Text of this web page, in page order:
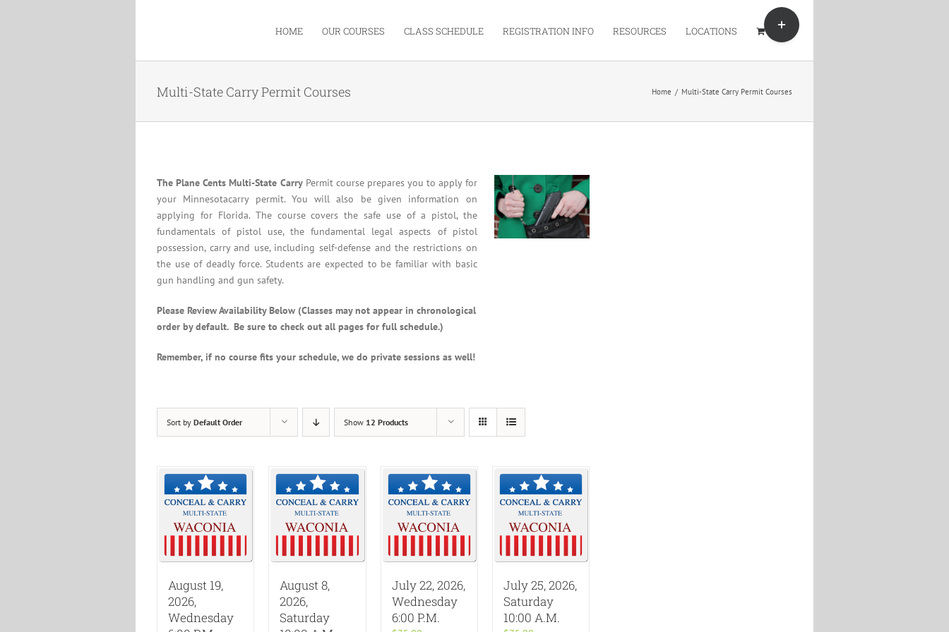
HOME OUR COURSES CLASS SCHEDULE REGISTRATION INFO RESOURCES LOCATIONS
Multi-State Carry Permit Courses Home / Multi-State Carry Permit Courses
The Plane Cents Multi-State CarryPermit course prepares you to apply for
your Minnesotacarry permit. You will also be given information on
applying for Florida. The course covers the safe use of a pistol, the
fundamentals of pistol use, the fundamental legal aspects of pistol
possession, carry and use, including self-defense and the restrictions on
the use of deadly force. Students are expected to be familiar with basic
gun handling and gun safety.
Please Review Availability Below (Classes may not appear in chronological
order by default. Be sure to check out all pages for full schedule.)
Remember, if no course fits your schedule, we do private sessions as well!
Sort by Default Order Show 12 Products
August 19,
2026,
Wednesday
August 8,
2026,
Saturday
July 22, 2026,
Wednesday
6:00 P.M.
July 25, 2026,
Saturday
10:00 A.M.
Toggle
Sliding
Area